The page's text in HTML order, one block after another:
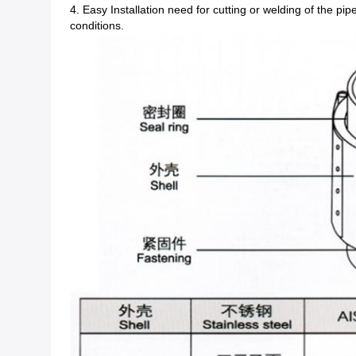
4. Easy Installation need for cutting or welding of the
conditions.